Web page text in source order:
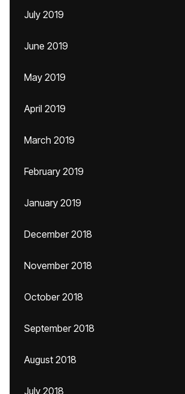
July 2019
June 2019
May 2019
April 2019
March 2019
February 2019
January 2019
December 2018
November 2018
October 2018
September 2018
August 2018
July 2018